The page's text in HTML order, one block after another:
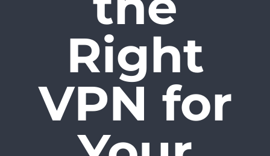
Right
VPN for